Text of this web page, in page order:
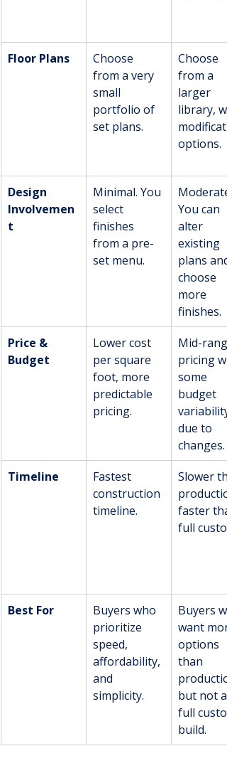
Floor Plans
Choose
from a very
small
portfolio of
set plans.
Choose
from a
larger
library,
options.
Design
Involvemen
t
Minimal. You
select
finishes
from a pre-
set menu.
Moderate.
You can
alter
existing
plans and
choose
more
finishes.
Price &
Budget
Lower cost
per square
foot, more
predictable
pricing.
Mid-
pricing
some
budget
variability
due to
changes.
Timeline
Fastest
construction
timeline.
Slower
faster
full
Best For
Buyers who
prioritize
speed,
affordability,
and
simplicity.
Buyers
want
options
than
but not a
full
build.